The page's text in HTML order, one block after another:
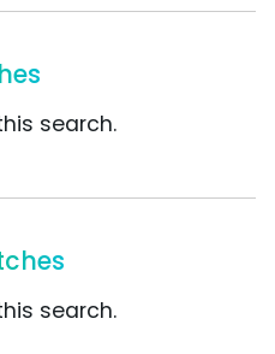
search.
search.